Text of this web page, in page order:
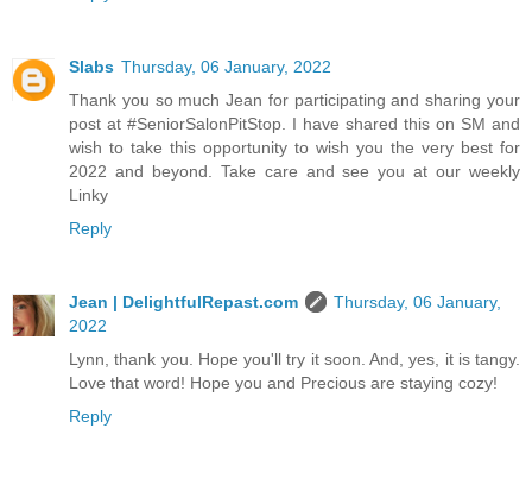
Slabs Thursday, 06 January, 2022
Thank you so much Jean for participating and sharing your
post at #SeniorSalonPitStop. I have shared this on SM and
wish to take this opportunity to wish you the very best for
2022 and beyond. Take care and see you at our weekly
Linky
Reply
Jean | DelightfulRepast.com
Thursday, 06 January,
2022
Lynn, thank you. Hope you'll try it soon. And, yes, it is tangy.
Love that word! Hope you and Precious are staying cozy!
Reply